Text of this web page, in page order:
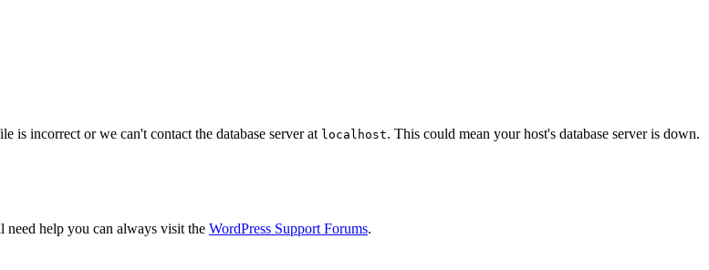
is incorrect or we can't contact the database server at localhost. This could mean your host's database server is down.
need help you can always visit the WordPress Support Forums.